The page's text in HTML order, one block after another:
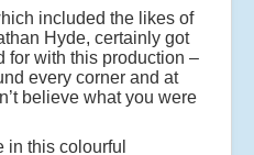
included the likes of
Hyde, certainly got
for with this production –
every corner and at
believe what you were
in this colourful